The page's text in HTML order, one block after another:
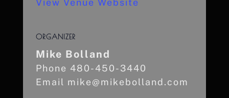
View Venue Website
ORGANIZER
Mike Bolland
Phone 480-450-3440
Email mike@mikebolland.com